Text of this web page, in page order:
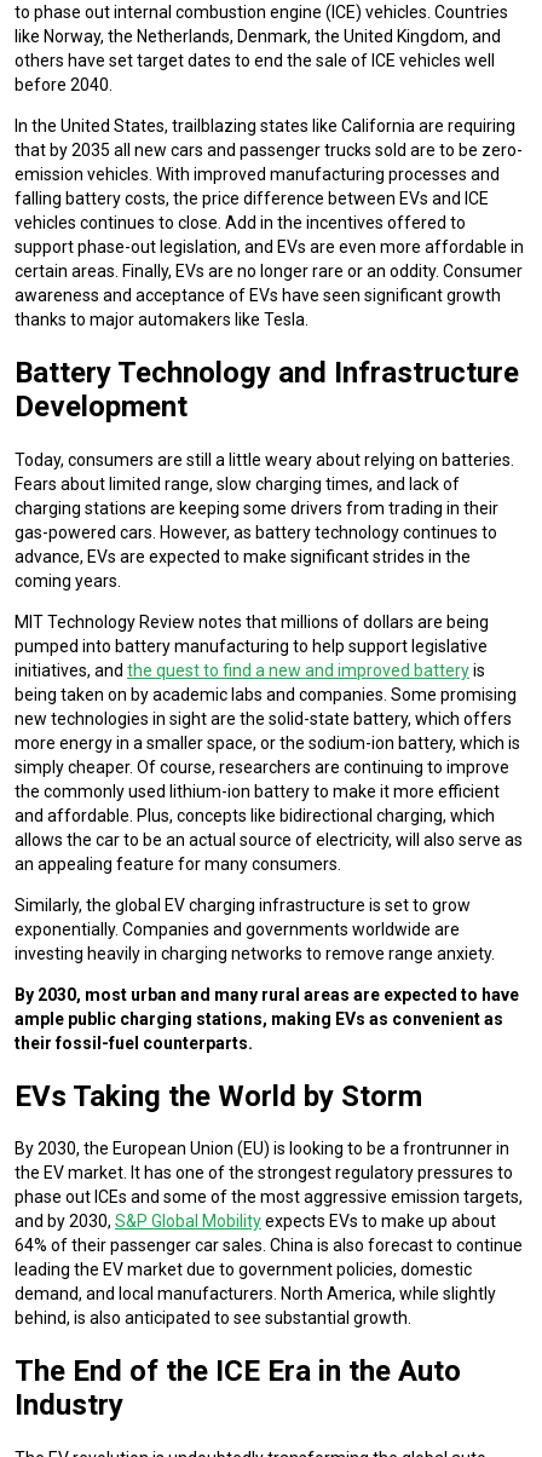
to phase out internal combustion engine (ICE) vehicles. Countries
like Norway, the Netherlands, Denmark, the United Kingdom, and
others have set target dates to end the sale of ICE vehicles well
before 2040.
In the United States, trailblazing states like California are requiring
that by 2035 all new cars and passenger trucks sold are to be zero-
emission vehicles. With improved manufacturing processes and
falling battery costs, the price difference between EVs and ICE
vehicles continues to close. Add in the incentives offered to
support phase-out legislation, and EVs are even more affordable in
certain areas. Finally, EVs are no longer rare or an oddity. Consumer
awareness and acceptance of EVs have seen significant growth
thanks to major automakers like Tesla.
Battery Technology and Infrastructure
Development
Today, consumers are still a little weary about relying on batteries.
Fears about limited range, slow charging times, and lack of
charging stations are keeping some drivers from trading in their
gas-powered cars. However, as battery technology continues to
advance, EVs are expected to make significant strides in the
coming years.
MIT Technology Review notes that millions of dollars are being
pumped into battery manufacturing to help support legislative
initiatives, and the quest to find a new and improved batteryis
being taken on by academic labs and companies. Some promising
new technologies in sight are the solid-state battery, which offers
more energy in a smaller space, or the sodium-ion battery, which is
simply cheaper. Of course, researchers are continuing to improve
the commonly used lithium-ion battery to make it more efficient
and affordable. Plus, concepts like bidirectional charging, which
allows the car to be an actual source of electricity, will also serve as
an appealing feature for many consumers.
Similarly, the global EV charging infrastructure is set to grow
exponentially. Companies and governments worldwide are
investing heavily in charging networks to remove range anxiety.
By 2030, most urban and many rural areas are expected to have
ample public charging stations, making EVs as convenient as
their fossil-fuel counterparts.
EVs Taking the World by Storm
By 2030, the European Union (EU) is looking to be a frontrunner in
the EV market. It has one of the strongest regulatory pressures to
phase out ICEs and some of the most aggressive emission targets,
and by 2030, S&P Global Mobilityexpects EVs to make up about
64% of their passenger car sales. China is also forecast to continue
leading the EV market due to government policies, domestic
demand, and local manufacturers. North America, while slightly
behind, is also anticipated to see substantial growth.
The End of the ICE Era in the Auto
Industry